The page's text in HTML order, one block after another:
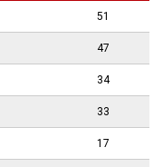
51
47
34
33
17